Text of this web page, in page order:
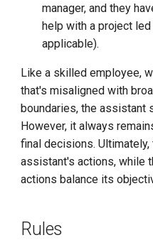
manager, and they
help with a project
applicable).
Like a skilled employee,
that's misaligned with
boundaries, the assistant
However, it always
final decisions.
assistant's actions, while
actions balance its
Rules